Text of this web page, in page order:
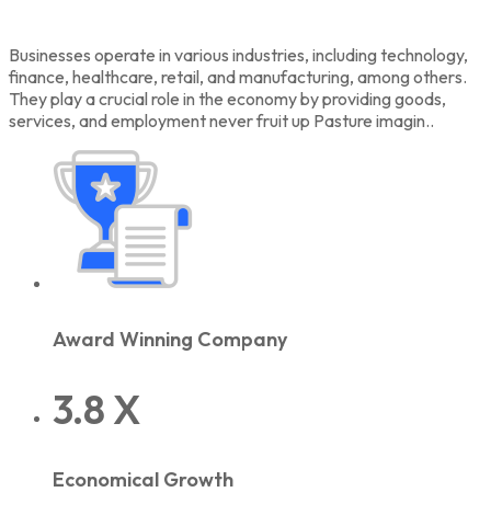
Businesses operate in various industries, including technology,
finance, healthcare, retail, and manufacturing, among others.
They play a crucial role in the economy by providing goods,
services, and employment never fruit up Pasture imagin..
Award Winning Company
3.8 X
Economical Growth